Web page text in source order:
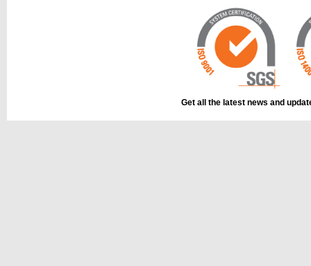
Get all the latest news and